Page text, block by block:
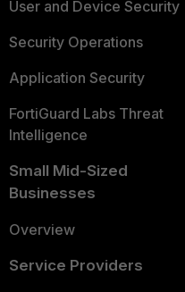
User and Device Security
Security Operations
Application Security
FortiGuard Labs Threat
Intelligence
Small Mid-Sized
Businesses
Overview
Service Providers